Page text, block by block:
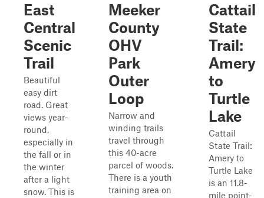
East
Central
Scenic
Trail
Beautiful
easy dirt
road. Great
views year-
round,
especially in
the fall or in
the winter
after a light
snow. This is
Meeker
County
OHV
Park
Outer
Loop
Narrow and
winding trails
travel through
this 40-acre
parcel of woods.
There is a youth
training area on
Cattail
State
Trail:
Amery
to
Turtle
Lake
Cattail
State Trail:
Amery to
Turtle Lake
is an 11.8-
mile point-